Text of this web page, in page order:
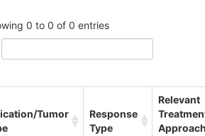
0 to 0 of 0 entries
Tumor
Response
Type
Relevant